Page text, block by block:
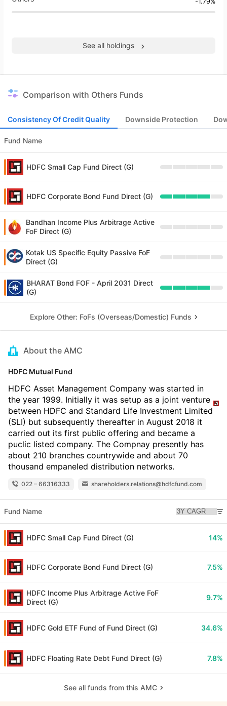
See all holdings
Comparison with Others Funds
Consistency Of Credit Quality Downside Protection
Fund Name
HDFC Small Cap Fund Direct (G)
HDFC Corporate Bond Fund Direct (G)
Bandhan Income Plus Arbitrage Active
FoF Direct (G)
Kotak US Specific Equity Passive FoF
Direct (G)
BHARAT Bond FOF - April 2031 Direct
(G)
Explore Other: FoFs (Overseas/Domestic) Funds
About the AMC
HDFC Mutual Fund
HDFC Asset Management Company was started in
the year 1999. Initially it was setup as a joint venture
between HDFC and Standard Life Investment Limited
(SLI) but subsequently thereafter in August 2018 it
carried out its first public offering and became a
puclic listed company. The Compnay presently has
about 210 branches countrywide and about 70
thousand empaneled distribution networks.
022 – 66316333 shareholders.relations@hdfcfund.com
Fund Name
HDFC Small Cap Fund Direct (G) 14%
HDFC Corporate Bond Fund Direct (G) 7.5%
HDFC Income Plus Arbitrage Active FoF
Direct (G)
9.7%
HDFC Gold ETF Fund of Fund Direct (G) 34.6%
HDFC Floating Rate Debt Fund Direct (G) 7.8%
See all funds from this AMC